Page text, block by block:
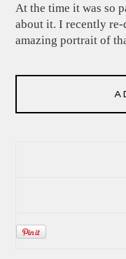
At the time it was so
about it. I recently
amazing portrait of